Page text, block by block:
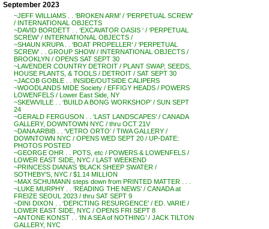
September 2023
~JEFF WILLIAMS . . ‘BROKEN ARM’ / ‘PERPETUAL SCREW’
/ INTERNATIONAL OBJECTS
~DAVID BORDETT . . ‘EXCAVATOR OASIS ‘ / ‘PERPETUAL
SCREW’ / INTERNATIONAL OBJECTS /
~SHAUN KRUPA . . ‘BOAT PROPELLER’ / ‘PERPETUAL
SCREW’ . . GROUP SHOW / INTERNATIONAL OBJECTS /
BROOKLYN / OPENS SAT SEPT 30
~LAVENDER COUNTRY DETROIT / PLANT SWAP, SEEDS,
HOUSE PLANTS, & TOOLS / DETROIT / SAT SEPT 30
~JACOB GOBLE . . INSIDE/OUTSIDE CALIPERS
~WOODLANDS MIDE Society / EFFIGY HEADS / POWERS
LOWENFELS / Lower East Side, NY
~SKEWVILLE . . ‘BUILD A BONG WORKSHOP’ / SUN SEPT
24
~GERALD FERGUSON . . ‘LAST LANDSCAPES’ / CANADA
GALLERY, DOWNTOWN NYC / thru OCT 21V
~DANA ARBIB . . ‘VETRO ORTO’ / TIWA GALLERY /
DOWNTOWN NYC / OPENS WED SEPT 20 / UP-DATE:
PHOTOS POSTED
~GEORGE OHR . . POTS, etc / POWERS & LOWENFELS /
LOWER EAST SIDE, NYC / LAST WEEKEND
~PRINCESS DIANA’S ‘BLACK SHEEP SWATER /
SOTHEBY’S, NYC / $1.14 MILLION
~MAX SCHUMANN steps down from PRINTED MATTER . . .
~LUKE MURPHY . . ‘READING THE NEWS’ / CANADA at
FREIZE SEOUL 2023 / thru SAT SEPT 9
~DINI DIXON . . ‘DEPICTING RESURGENCE’ / ED. VARIE /
LOWER EAST SIDE, NYC / OPENS FRI SEPT 8
~ANTONE KONST . . ‘IN A SEA of NOTHING’ / JACK TILTON
GALLERY, NYC